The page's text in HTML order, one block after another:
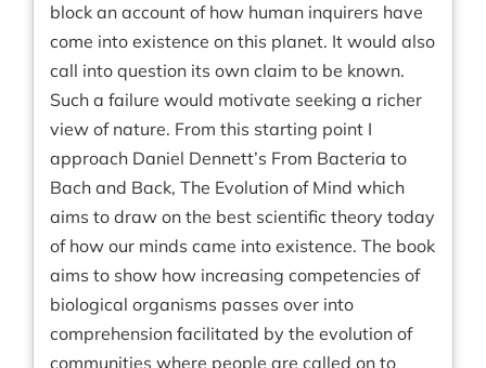
block an account of how human inquirers have
come into existence on this planet. It would also
call into question its own claim to be known.
Such a failure would motivate seeking a richer
view of nature. From this starting point I
approach Daniel Dennett’s From Bacteria to
Bach and Back, The Evolution of Mind which
aims to draw on the best scientific theory today
of how our minds came into existence. The book
aims to show how increasing competencies of
biological organisms passes over into
comprehension facilitated by the evolution of
communities where people are called on to